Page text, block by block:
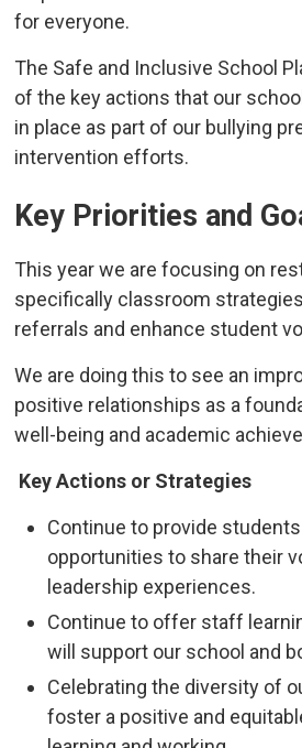
for everyone.
The Safe and Inclusive School
of the key actions that our
in place as part of our bullying
intervention efforts.
Key Priorities and
This year we are focusing on
specifically classroom
referrals and enhance student
We are doing this to see an
positive relationships as a
well-being and academic
Key Actions or Strategies
Continue to provide
opportunities to share their
leadership experiences.
Continue to offer staff
will support our school and
Celebrating the diversity of
foster a positive and